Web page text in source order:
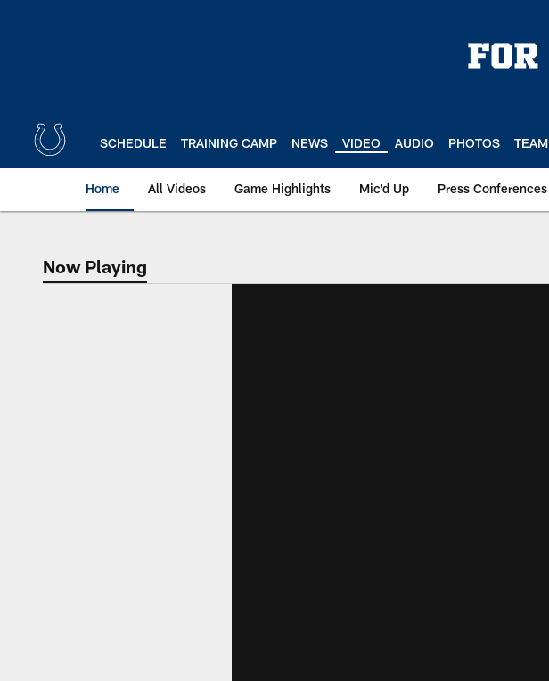
SCHEDULE TRAINING CAMP NEWS VIDEO AUDIO PHOTOS TEAM
Home All Videos Game Highlights Mic'd Up Press Conferences
Now Playing
Now Playing